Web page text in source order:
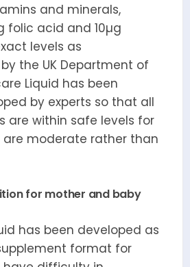
and minerals,
folic acid and 10µg
levels as
the UK Department of
Liquid has been
by experts so that all
are within safe levels for
moderate rather than
for mother and baby
has been developed as
format for